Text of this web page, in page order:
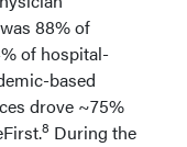
88% of
of hospital-
based
drove ~75%
8 During the